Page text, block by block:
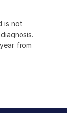
is not
from